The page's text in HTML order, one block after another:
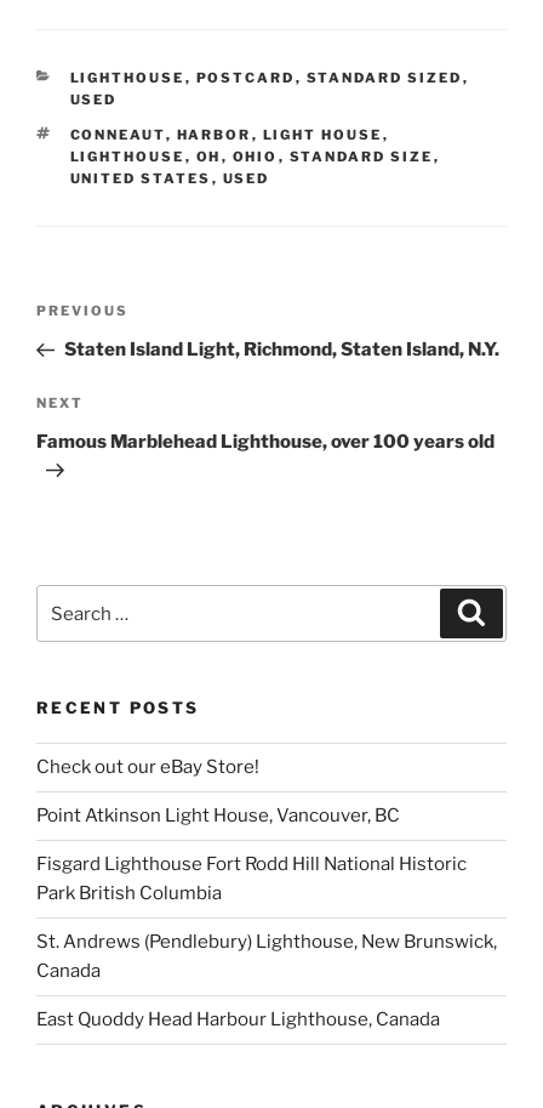
CATEGORIES
LIGHTHOUSE , POSTCARD , STANDARD SIZED ,
USED
TAGS
CONNEAUT, HARBOR , LIGHT HOUSE ,
LIGHTHOUSE , OH , OHIO , STANDARD SIZE ,
UNITED STATES , USED
Previous
Post
PREVIOUS
Staten Island Light, Richmond, Staten Island, N.Y.
Next
Post
NEXT
Famous Marblehead Lighthouse, over 100 years old
for:
RECENT POSTS
Check out our eBay Store!
Point Atkinson Light House, Vancouver, BC
Fisgard Lighthouse Fort Rodd Hill National Historic
Park British Columbia
St. Andrews (Pendlebury) Lighthouse, New Brunswick,
Canada
East Quoddy Head Harbour Lighthouse, Canada